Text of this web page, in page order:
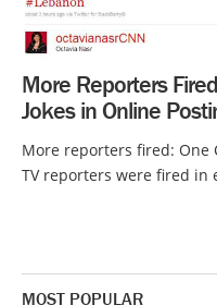
More Reporters
Jokes in Online
More reporters fired: One
TV reporters were fired in
MOST POPULAR